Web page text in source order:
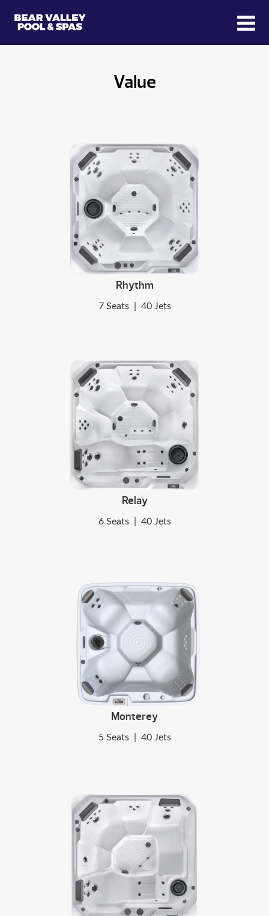
Value
Rhythm
7 Seats 40 Jets
Relay
6 Seats 40 Jets
Monterey
5 Seats 40 Jets